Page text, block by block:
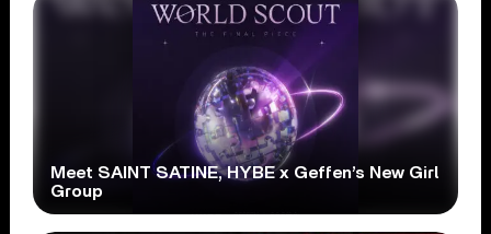
Meet SAINT SATINE, HYBE x Geffen’s New Girl
Group